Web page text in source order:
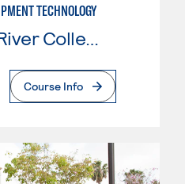
TECHNOLOGY
Page
Course Info